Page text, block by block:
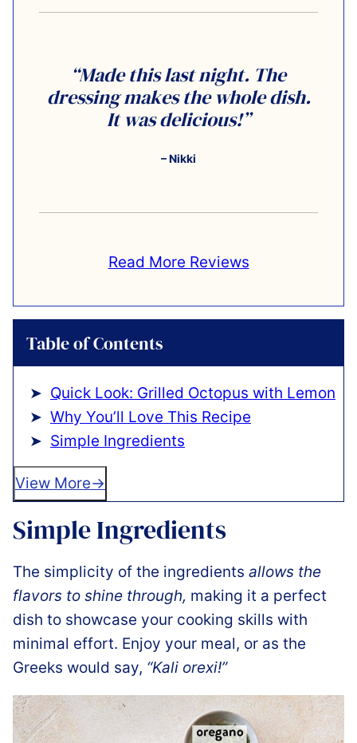
“Made this last night. The
dressing makes the whole dish.
It was delicious!”
– Nikki
Read More Reviews
Table of Contents
Quick Look: Grilled Octopus with Lemon
Why You’ll Love This Recipe
Simple Ingredients
View More
Simple Ingredients
The simplicity of the ingredients allows the
flavors to shine through, making it a perfect
dish to showcase your cooking skills with
minimal effort. Enjoy your meal, or as the
Greeks would say, “Kali orexi!”